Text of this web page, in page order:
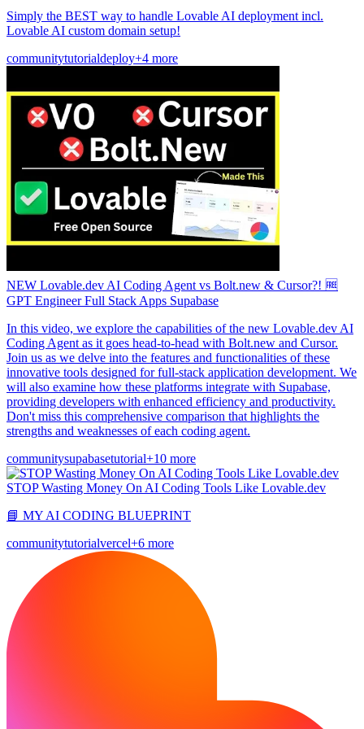
Simply the BEST way to handle Lovable AI deployment incl.
Lovable AI custom domain setup!
communitytutorialdeploy+4 more
NEW Lovable.dev AI Coding Agent vs Bolt.new & Cursor?! 🆓
GPT Engineer Full Stack Apps Supabase
In this video, we explore the capabilities of the new Lovable.dev AI
Coding Agent as it goes head-to-head with Bolt.new and Cursor.
Join us as we delve into the features and functionalities of these
innovative tools designed for full-stack application development. We
will also examine how these platforms integrate with Supabase,
providing developers with enhanced efficiency and productivity.
Don't miss this comprehensive comparison that highlights the
strengths and weaknesses of each coding agent.
communitysupabasetutorial+10 more
STOP Wasting Money On AI Coding Tools Like Lovable.dev
📘 MY AI CODING BLUEPRINT
communitytutorialvercel+6 more